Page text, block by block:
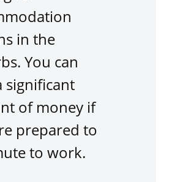
in the
You can
significant
of money if
prepared to
to work.